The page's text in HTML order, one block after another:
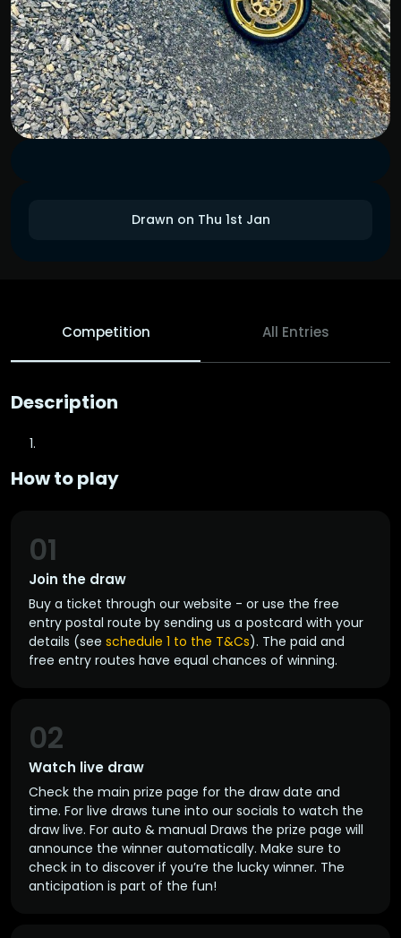
Drawn on Thu 1st Jan
Competition All Entries
Description
How to play
Join the draw
01
Buy a ticket through our website - or use the free
entry postal route by sending us a postcard with your
details (see schedule 1 to the T&Cs). The paid and
free entry routes have equal chances of winning.
Watch live draw
02
Check the main prize page for the draw date and
time. For live draws tune into our socials to watch the
draw live. For auto & manual Draws the prize page will
announce the winner automatically. Make sure to
check in to discover if you’re the lucky winner. The
anticipation is part of the fun!